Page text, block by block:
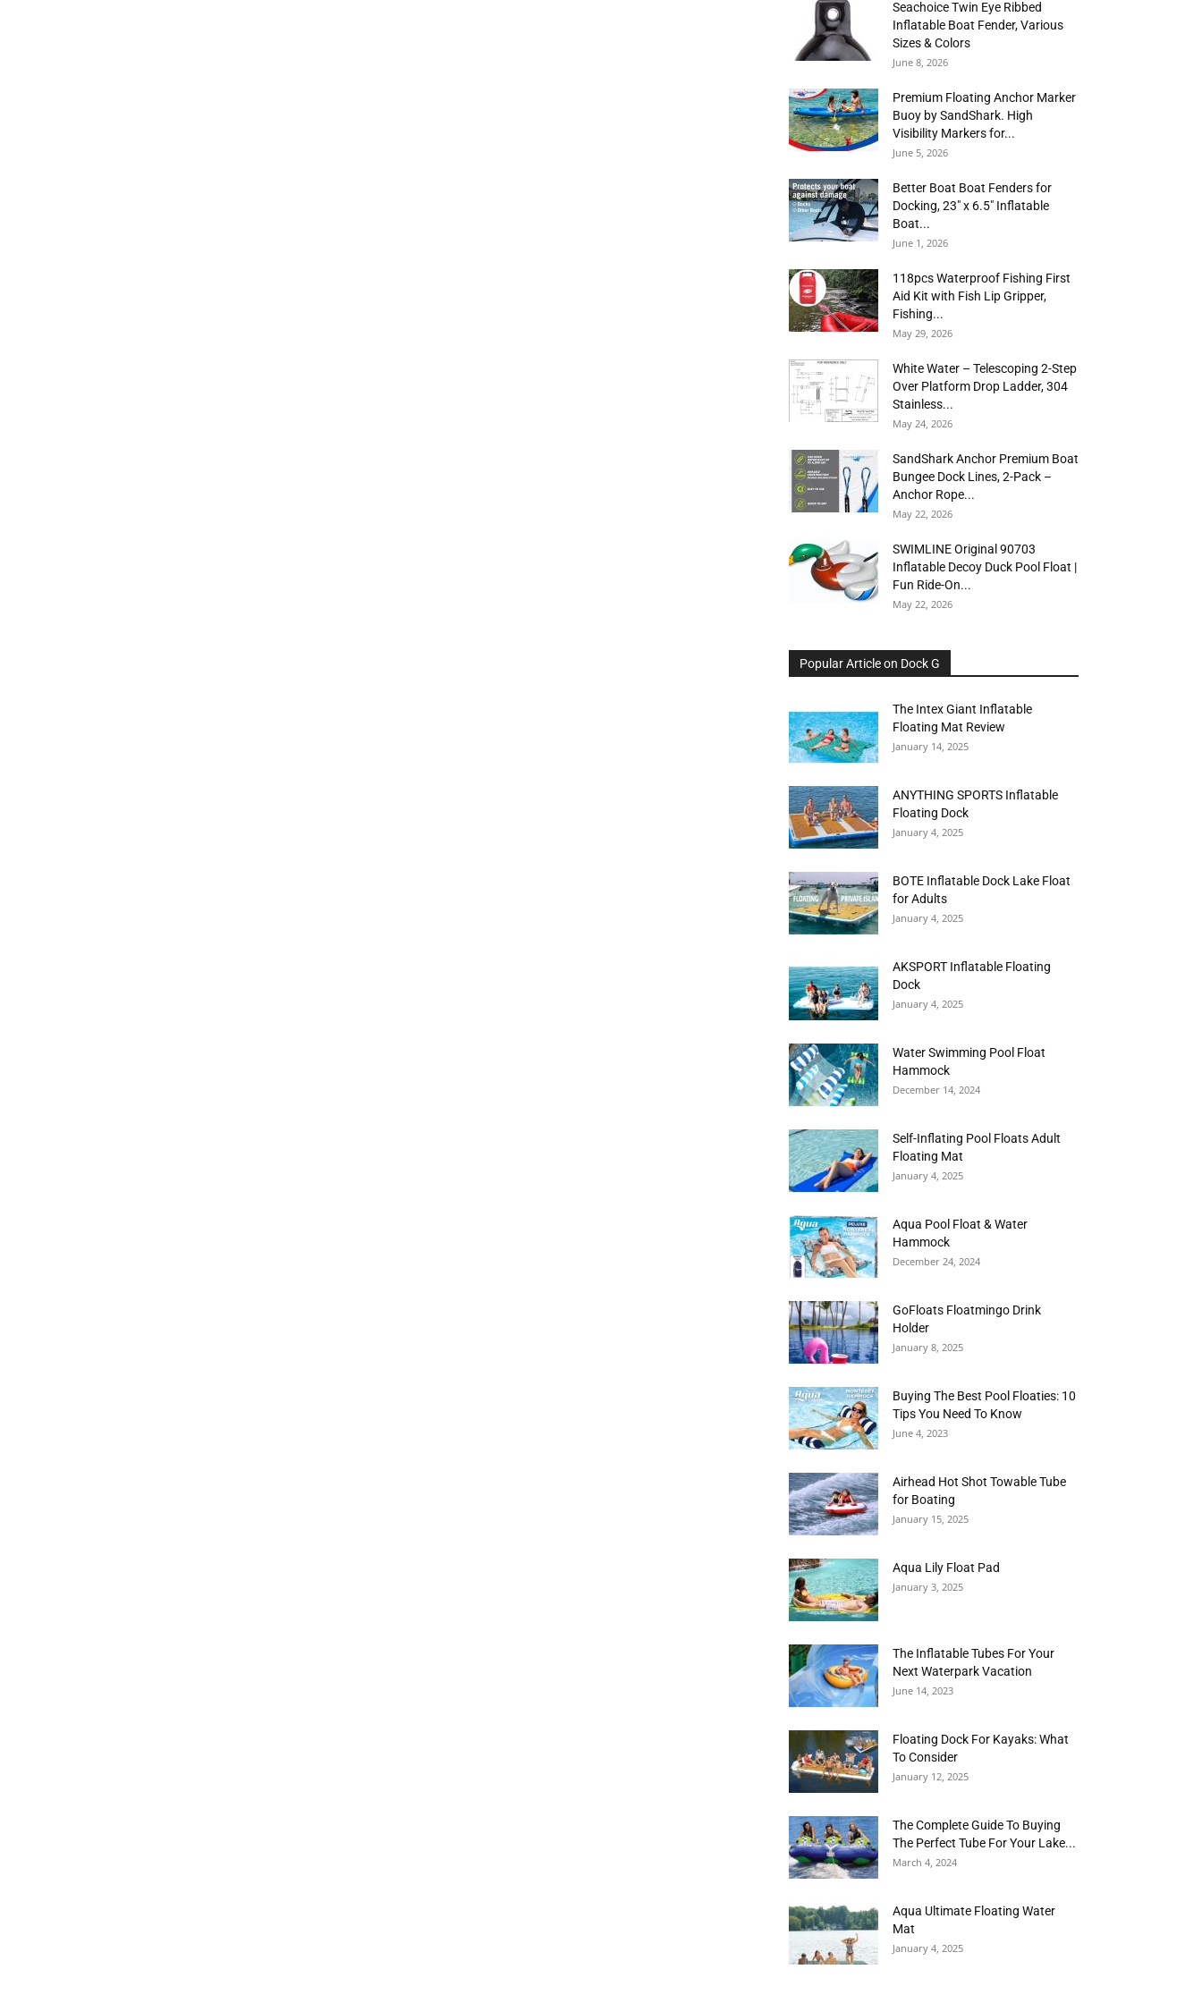
Seachoice Twin Eye Ribbed
Inflatable Boat Fender, Various
Sizes & Colors
June 8, 2026
Premium Floating Anchor Marker
Buoy by SandShark. High
Visibility Markers for...
June 5, 2026
Better Boat Boat Fenders for
Docking, 23″ x 6.5″ Inflatable
Boat...
June 1, 2026
118pcs Waterproof Fishing First
Aid Kit with Fish Lip Gripper,
Fishing...
May 29, 2026
White Water – Telescoping 2-Step
Over Platform Drop Ladder, 304
Stainless...
May 24, 2026
SandShark Anchor Premium Boat
Bungee Dock Lines, 2-Pack –
Anchor Rope...
May 22, 2026
SWIMLINE Original 90703
Inflatable Decoy Duck Pool Float |
Fun Ride-On...
May 22, 2026
Popular Article on Dock G
The Intex Giant Inflatable
Floating Mat Review
January 14, 2025
ANYTHING SPORTS Inflatable
Floating Dock
January 4, 2025
BOTE Inflatable Dock Lake Float
for Adults
January 4, 2025
AKSPORT Inflatable Floating
Dock
January 4, 2025
Water Swimming Pool Float
Hammock
December 14, 2024
Self-Inflating Pool Floats Adult
Floating Mat
January 4, 2025
Aqua Pool Float & Water
Hammock
December 24, 2024
GoFloats Floatmingo Drink
Holder
January 8, 2025
Buying The Best Pool Floaties: 10
Tips You Need To Know
June 4, 2023
Airhead Hot Shot Towable Tube
for Boating
January 15, 2025
Aqua Lily Float Pad
January 3, 2025
The Inflatable Tubes For Your
Next Waterpark Vacation
June 14, 2023
Floating Dock For Kayaks: What
To Consider
January 12, 2025
The Complete Guide To Buying
The Perfect Tube For Your Lake...
March 4, 2024
Aqua Ultimate Floating Water
Mat
January 4, 2025